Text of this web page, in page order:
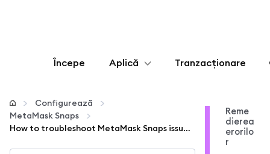
Începe Aplică
Configurează
Gestionează criptoactivele
Tranzacționare
Configurează
MetaMask Snaps
How to troubleshoot MetaMask Snaps issues
Reme
dierea
erorilo
r